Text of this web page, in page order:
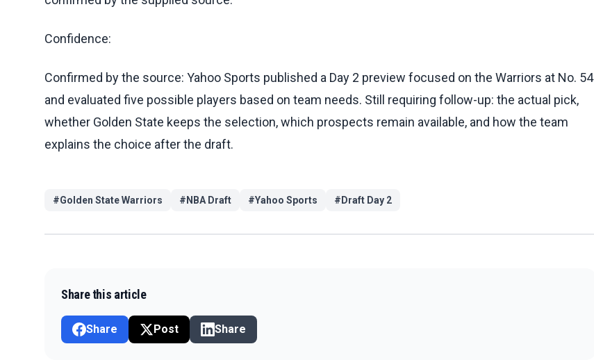
Confidence:
Confirmed by the source: Yahoo Sports published a Day 2 preview focused on the Warriors at No. 54
and evaluated five possible players based on team needs. Still requiring follow-up: the actual pick,
whether Golden State keeps the selection, which prospects remain available, and how the team
explains the choice after the draft.
#Golden State Warriors # NBA Draft #Yahoo Sports # Draft Day 2
Share this article
Share Post Share